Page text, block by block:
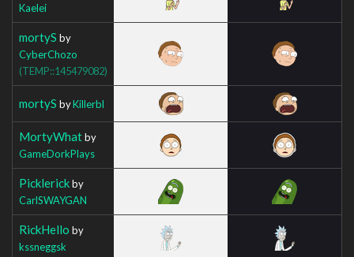
Kaelei
mortyS by
CyberChozo
(TEMP::145479082)
mortyS byKillerbl
MortyWhatby
GameDorkPlays
Picklerickby
CarlSWAYGAN
RickHello by
kssneggsk